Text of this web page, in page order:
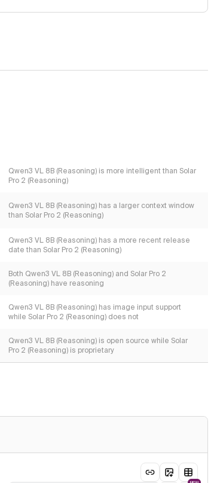
Qwen3 VL 8B (Reasoning) is more intelligent than Solar
Pro 2 (Reasoning)
Qwen3 VL 8B (Reasoning) has a larger context window
than Solar Pro 2 (Reasoning)
Qwen3 VL 8B (Reasoning) has a more recent release
date than Solar Pro 2 (Reasoning)
Both Qwen3 VL 8B (Reasoning) and Solar Pro 2
(Reasoning) have reasoning
Qwen3 VL 8B (Reasoning) has image input support
while Solar Pro 2 (Reasoning) does not
Qwen3 VL 8B (Reasoning) is open source while Solar
Pro 2 (Reasoning) is proprietary